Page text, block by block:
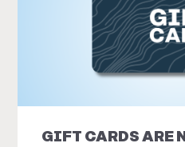
GIFT CARDS ARE